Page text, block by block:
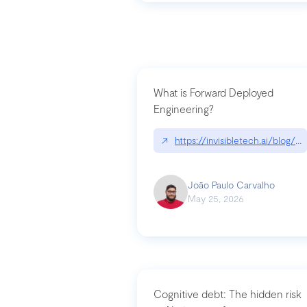
What is Forward Deployed
Engineering?
↗ https://invisibletech.ai/blog/
João Paulo Carvalho
May 25, 2026
Cognitive debt: The hidden risk